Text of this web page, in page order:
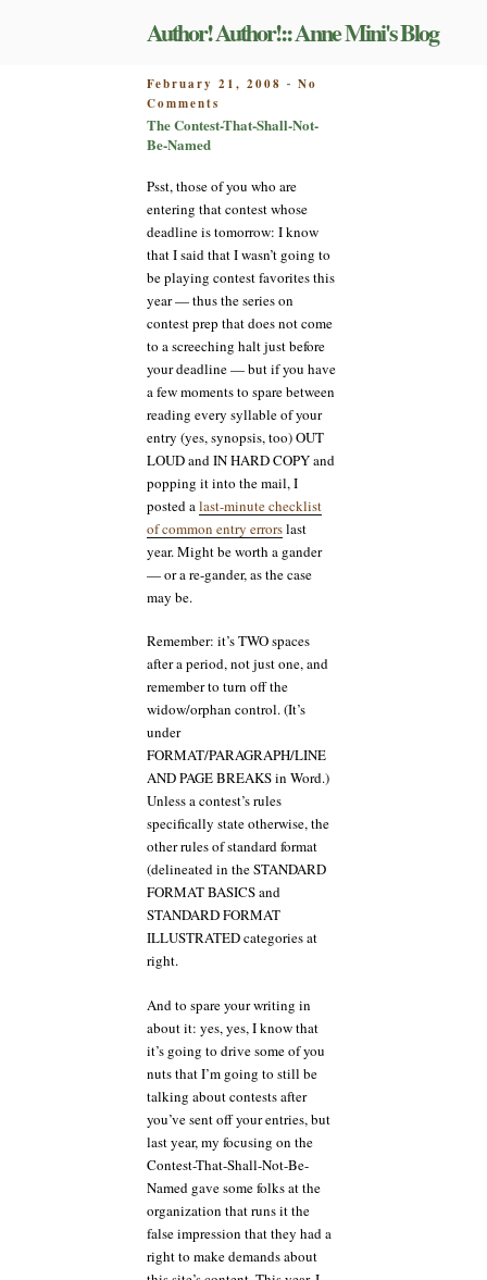
Author! Author!:: Anne Mini's Blog
POSTED
ON
February 21, 2008 - No
Comments
The
Shall-
Not-
Be-
Named
The Contest-That-Shall-Not-
Be-Named
Psst, those of you who are
entering that contest whose
deadline is tomorrow: I know
that I said that I wasn’t going to
be playing contest favorites this
year — thus the series on
contest prep that does not come
to a screeching halt just before
your deadline — but if you have
a few moments to spare between
reading every syllable of your
entry (yes, synopsis, too) OUT
LOUD and IN HARD COPY and
popping it into the mail, I
posted a last-minute checklist
of common entry errorslast
year. Might be worth a gander
— or a re-gander, as the case
may be.
Remember: it’s TWO spaces
after a period, not just one, and
remember to turn off the
widow/orphan control. (It’s
under
FORMAT/PARAGRAPH/LINE
AND PAGE BREAKS in Word.)
Unless a contest’s rules
specifically state otherwise, the
other rules of standard format
(delineated in the STANDARD
FORMAT BASICS and
STANDARD FORMAT
ILLUSTRATED categories at
right.
And to spare your writing in
about it: yes, yes, I know that
it’s going to drive some of you
nuts that I’m going to still be
talking about contests after
you’ve sent off your entries, but
last year, my focusing on the
Contest-That-Shall-Not-Be-
Named gave some folks at the
organization that runs it the
false impression that they had a
right to make demands about